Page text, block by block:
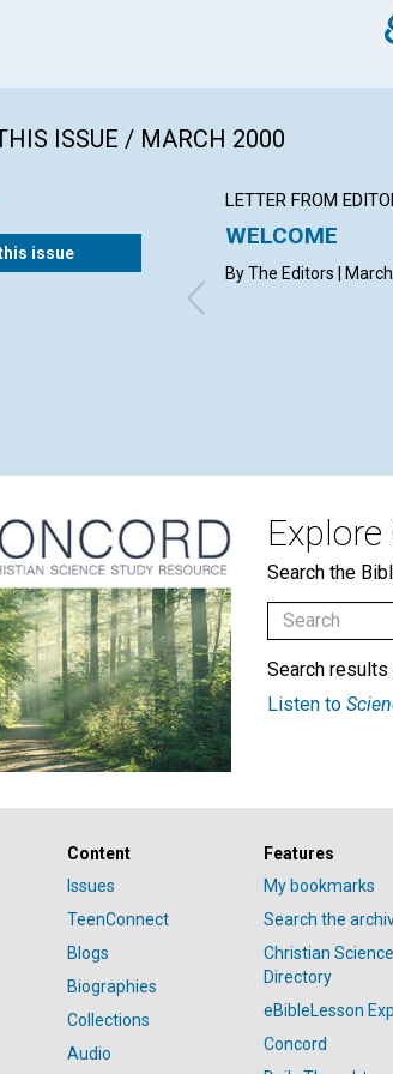
ISSUE / MARCH 2000
issue
LETTER FROM
WELCOME
By The Editors |
Search the
Search results
Listen to
Content
Issues
TeenConnect
Blogs
Biographies
Collections
Audio
Features
My bookmarks
Search the
Christian Science
Directory
eBibleLesson
Concord